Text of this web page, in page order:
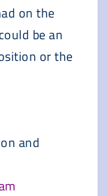
on the
be an
or the
and